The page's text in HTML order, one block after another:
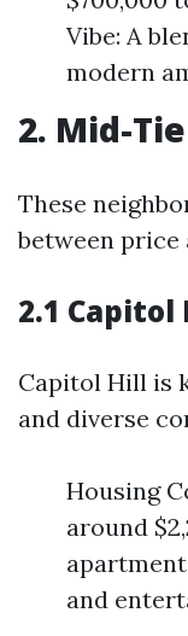
Vibe: A
modern
2. Mid-
These
between
2.1 Capitol
Capitol Hill is
and diverse
Housing
around
and